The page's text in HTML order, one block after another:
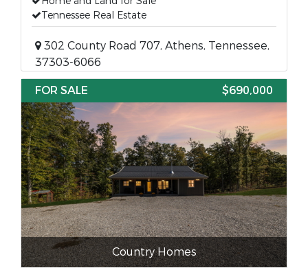
Tennessee Real Estate
302 County Road 707, Athens, Tennessee,
37303-6066
FOR SALE
$690,000
Country Homes